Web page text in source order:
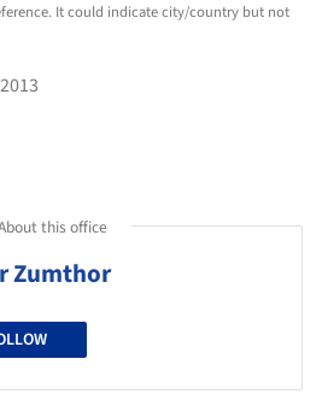
It could indicate city/country but not
this office
Zumthor